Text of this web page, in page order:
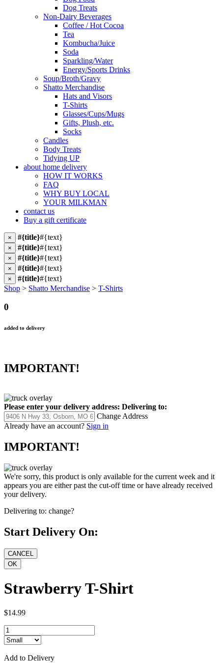
Dog Treats
Non-Dairy Beverages
Coffee / Hot Cocoa
Tea
Kombucha/Juice
Soda
Sparkling/Water
Energy/Sports Drinks
Soup/Broth/Gravy
Shatto Merchandise
Hats and Visors
T-Shirts
Glasses/Cups/Mugs
Gifts, Plush, etc.
Socks
Candles
Body Treats
Tidying UP
about home delivery
HOW IT WORKS
FAQ
WHY BUY LOCAL
YOUR MILKMAN
contact us
Buy a gift certificate
× #{title}#{text}
× #{title}#{text}
× #{title}#{text}
× #{title}#{text}
× #{title}#{text}
Shop > Shatto Merchandise > T-Shirts
0
added to delivery
IMPORTANT!
Please enter your delivery address: Delivering to:
Change Address
Already have an account? Sign in
IMPORTANT!
We're sorry, this product is only available for the current week and it
appears you are either past the cut-off time or have already received
your delivery.
Delivering to: change?
Start Delivery On:
Strawberry T-Shirt
$14.99
Add to Delivery